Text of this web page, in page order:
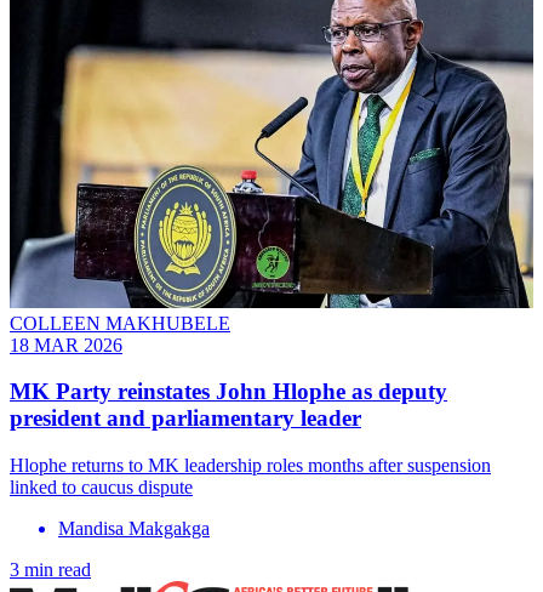
COLLEEN MAKHUBELE
18 MAR 2026
MK Party reinstates John Hlophe as deputy
president and parliamentary leader
Hlophe returns to MK leadership roles months after suspension
linked to caucus dispute
Mandisa Makgakga
3 min read